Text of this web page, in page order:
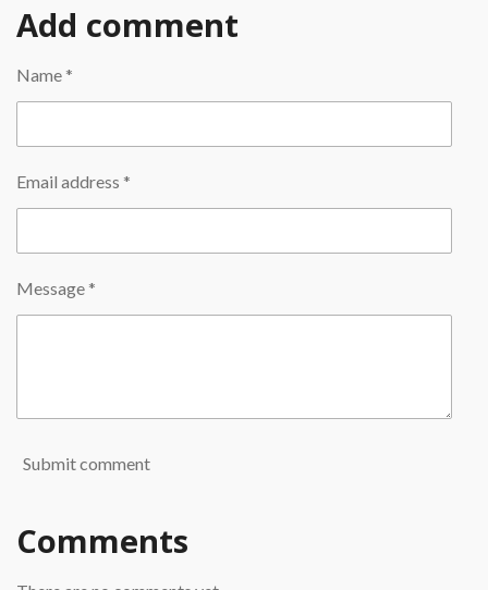
Add comment
Name *
Email address *
Message *
Submit comment
Comments